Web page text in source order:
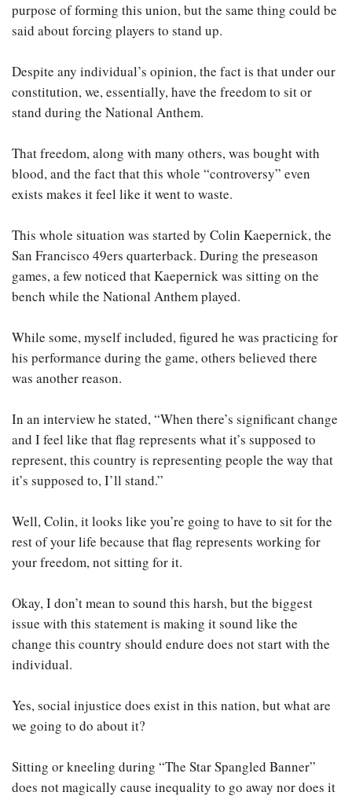
purpose of forming this union, but the same thing could be
said about forcing players to stand up.
Despite any individual’s opinion, the fact is that under our
constitution, we, essentially, have the freedom to sit or
stand during the National Anthem.
That freedom, along with many others, was bought with
blood, and the fact that this whole “controversy” even
exists makes it feel like it went to waste.
This whole situation was started by Colin Kaepernick, the
San Francisco 49ers quarterback. During the preseason
games, a few noticed that Kaepernick was sitting on the
bench while the National Anthem played.
While some, myself included, figured he was practicing for
his performance during the game, others believed there
was another reason.
In an interview he stated, “When there’s significant change
and I feel like that flag represents what it’s supposed to
represent, this country is representing people the way that
it’s supposed to, I’ll stand.”
Well, Colin, it looks like you’re going to have to sit for the
rest of your life because that flag represents working for
your freedom, not sitting for it.
Okay, I don’t mean to sound this harsh, but the biggest
issue with this statement is making it sound like the
change this country should endure does not start with the
individual.
Yes, social injustice does exist in this nation, but what are
we going to do about it?
Sitting or kneeling during “The Star Spangled Banner”
does not magically cause inequality to go away nor does it